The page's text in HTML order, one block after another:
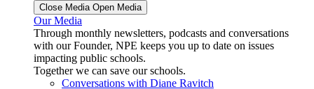
Close Media Open Media
Our Media
Through monthly newsletters, podcasts and conversations
with our Founder, NPE keeps you up to date on issues
impacting public schools.
Together we can save our schools.
Conversations with Diane Ravitch